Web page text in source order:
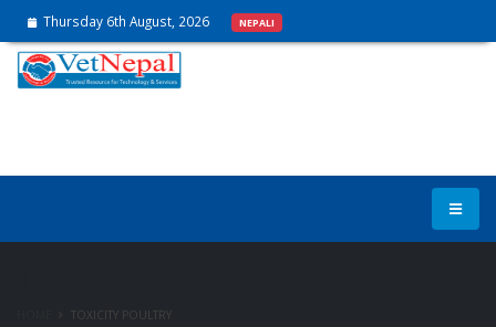
Thursday 6th August, 2026 NEPALI
TOXICITY POULTRY